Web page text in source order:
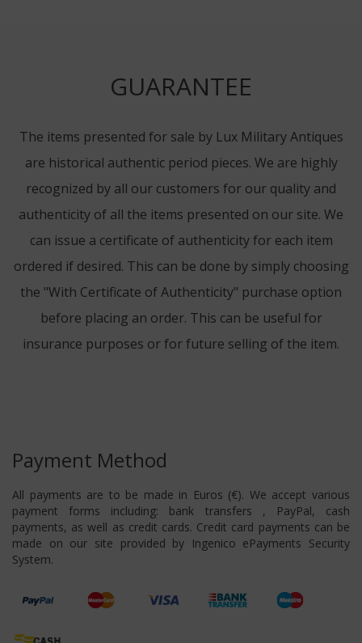
GUARANTEE
The items presented for sale by Lux Military Antiques
are historical authentic period pieces. We are highly
recognized by all our customers for our quality and
authenticity of all the items presented on our site. We
can issue a certificate of authenticity for each item
ordered if desired. This can be done by simply choosing
the "With Certificate of Authenticity" purchase option
before placing an order. This can be useful for
insurance purposes or for future selling of the item.
Payment Method
All payments are to be made in Euros (€). We accept various
payment forms including: bank transfers , PayPal, cash
payments, as well as credit cards. Credit card payments can be
made on our site provided by Ingenico ePayments Security
System.